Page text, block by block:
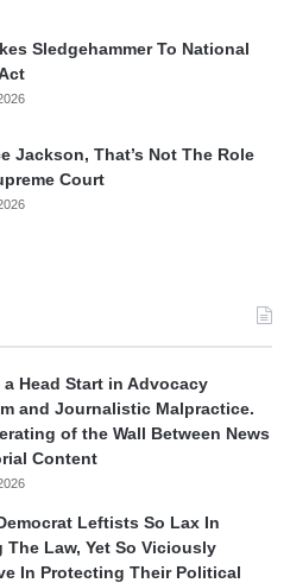
Sledgehammer To National
Jackson, That’s Not The Role
Court
a Head Start in Advocacy
and Journalistic Malpractice.
of the Wall Between News
Content
Leftists So Lax In
The Law, Yet So Viciously
In Protecting Their Political